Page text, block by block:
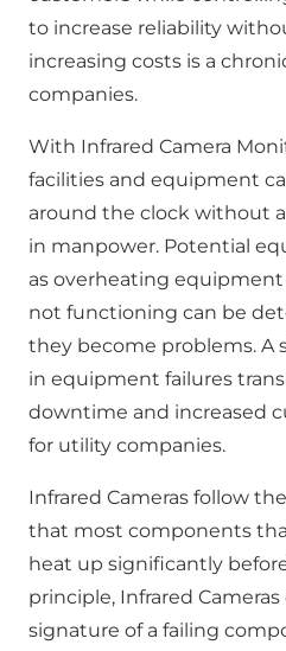
to increase reliability
increasing costs is a
companies.
With Infrared Camera
facilities and equipment
around the clock without
in manpower. Potential
as overheating
not functioning can be
they become problems. A
in equipment failures
downtime and increased
for utility companies.
Infrared Cameras follow
that most components
heat up significantly
principle, Infrared
signature of a failing